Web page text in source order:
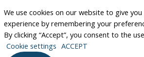
We use cookies on our website to give
experience by remembering your
By clicking “Accept”, you consent to the
Cookie settings ACCEPT